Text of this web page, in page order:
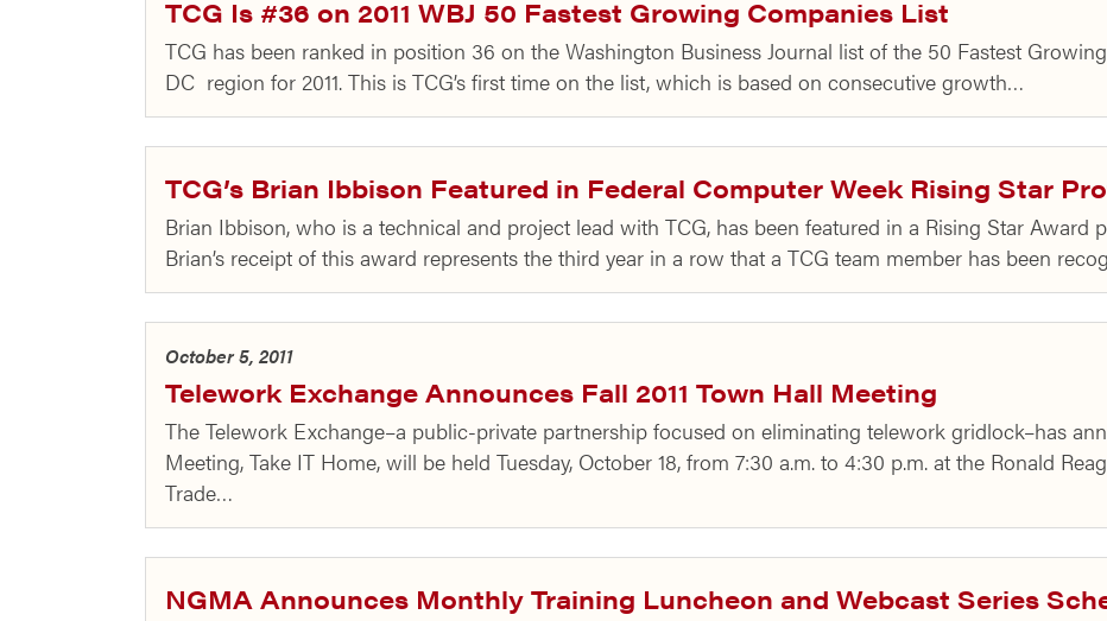
TCG Is #36 on 2011 WBJ 50 Fastest Growing Companies List
TCG has been ranked in position 36 on the Washington Business Journal list of the 50 Fastest
DC region for 2011. This is TCG’s first time on the list, which is based on consecutive growth…
TCG’s Brian Ibbison Featured in Federal Computer Week Rising Star
Brian Ibbison, who is a technical and project lead with TCG, has been featured in a Rising Star Award
Brian’s receipt of this award represents the third year in a row that a TCG team member has been
October 5, 2011
Telework Exchange Announces Fall 2011 Town Hall Meeting
The Telework Exchange–a public-private partnership focused on eliminating telework gridlock–has
Meeting, Take IT Home, will be held Tuesday, October 18, from 7:30 a.m. to 4:30 p.m. at the Ronald
Trade…
NGMA Announces Monthly Training Luncheon and Webcast Series